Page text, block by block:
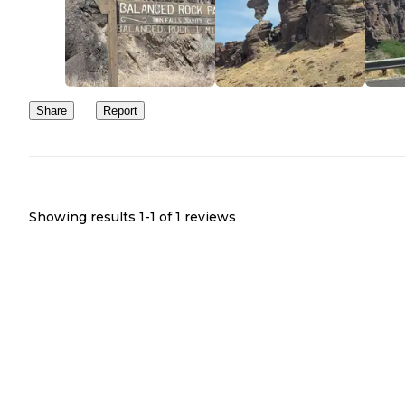
Share Report
Showing results 1-1 of 1 reviews